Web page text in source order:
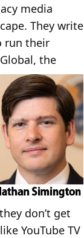
media
They write
run their
Global, the
don’t get
YouTube TV